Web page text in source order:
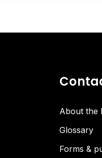
About the
Glossary
Forms &